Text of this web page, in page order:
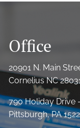
Office
20901 N. Main
Cornelius NC
790 Holiday Drive
Pittsburgh, PA